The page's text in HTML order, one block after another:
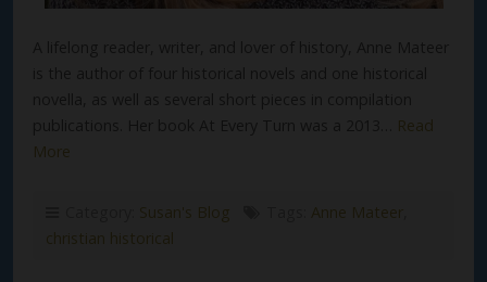
Read
More
Susan's Blog Anne Mateer
christian historical